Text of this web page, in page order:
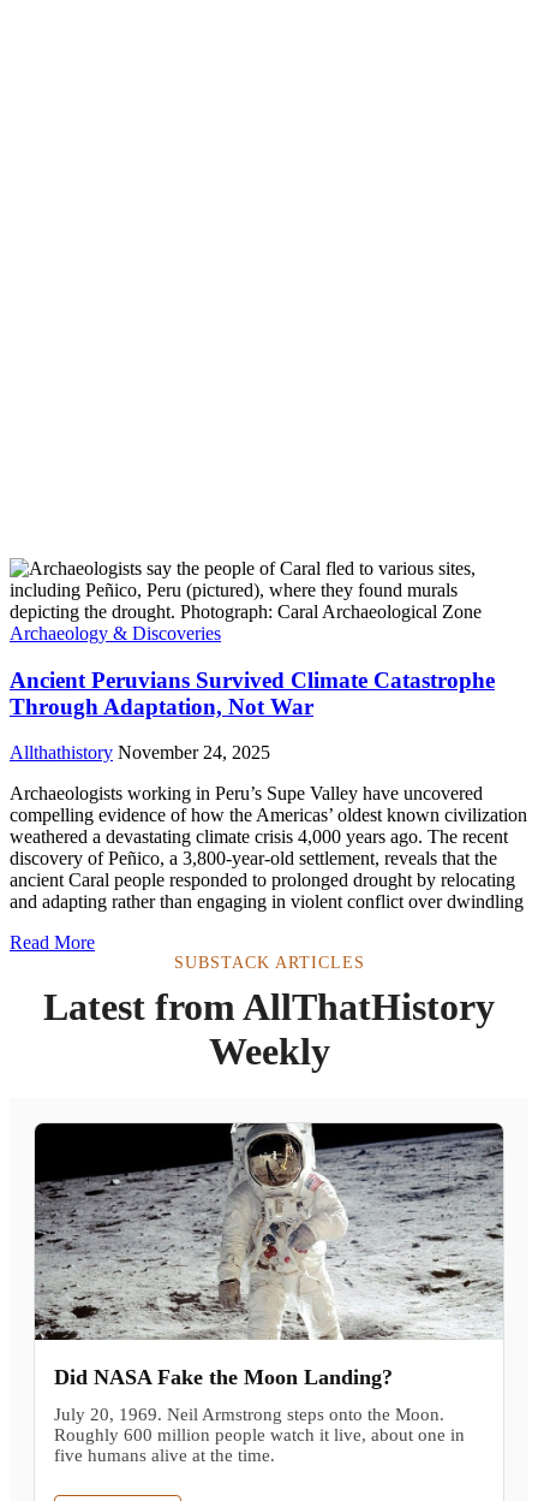
Archaeology & Discoveries
Ancient Peruvians Survived Climate Catastrophe
Through Adaptation, Not War
Allthathistory November 24, 2025
Archaeologists working in Peru’s Supe Valley have uncovered
compelling evidence of how the Americas’ oldest known civilization
weathered a devastating climate crisis 4,000 years ago. The recent
discovery of Peñico, a 3,800-year-old settlement, reveals that the
ancient Caral people responded to prolonged drought by relocating
and adapting rather than engaging in violent conflict over dwindling
Read More
SUBSTACK ARTICLES
Latest from AllThatHistory
Weekly
Did NASA Fake the Moon Landing?
July 20, 1969. Neil Armstrong steps onto the Moon.
Roughly 600 million people watch it live, about one in
five humans alive at the time.